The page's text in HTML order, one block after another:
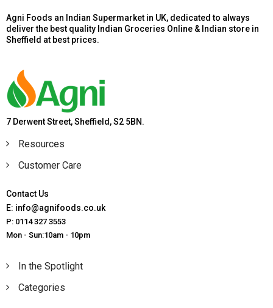
Agni Foods an Indian Supermarket in UK, dedicated to always
deliver the best quality Indian Groceries Online & Indian store in
Sheffield at best prices.
7 Derwent Street, Sheffield, S2 5BN.
Resources
Customer Care
Contact Us
E: info@agnifoods.co.uk
P: 0114 327 3553
Mon - Sun:10am - 10pm
In the Spotlight
Categories